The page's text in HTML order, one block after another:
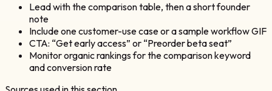
Lead with the comparison table, then a short founder
note
Include one customer-use case or a sample workflow GIF
CTA: “Get early access” or “Preorder beta seat”
Monitor organic rankings for the comparison keyword
and conversion rate